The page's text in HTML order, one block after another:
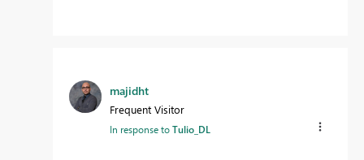
majidht
Frequent Visitor
In response toTulio_DL